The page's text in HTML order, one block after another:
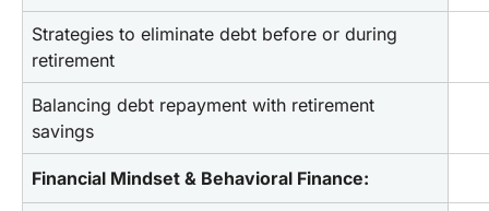
Strategies to eliminate debt before or during
retirement
Balancing debt repayment with retirement
savings
Financial Mindset & Behavioral Finance: